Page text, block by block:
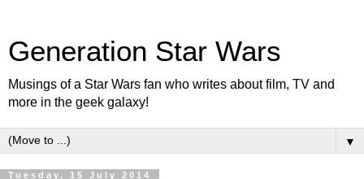
Generation Star Wars
Musings of a Star Wars fan who writes about film, TV and
more in the geek galaxy!
▼
Tuesday, 15 July 2014